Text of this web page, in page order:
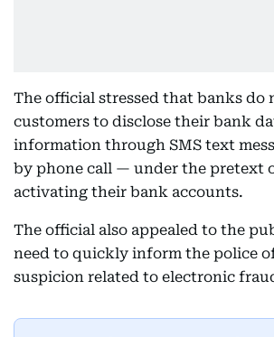
The official stressed that banks do
customers to disclose their bank
information through SMS text
by phone call — under the pretext
activating their bank accounts.
The official also appealed to the
need to quickly inform the police
suspicion related to electronic